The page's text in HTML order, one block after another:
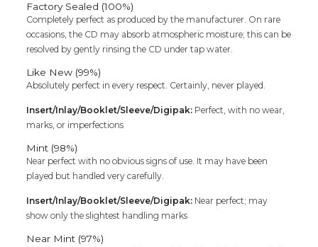
Factory Sealed (100%)
Completely perfect as produced by the manufacturer. On rare
occasions, the CD may absorb atmospheric moisture; this can be
resolved by gently rinsing the CD under tap water.
Like New (99%)
Absolutely perfect in every respect. Certainly, never played.
Insert/Inlay/Booklet/Sleeve/Digipak: Perfect, with no wear,
marks, or imperfections
Mint (98%)
Near perfect with no obvious signs of use. It may have been
played but handled very carefully.
Insert/Inlay/Booklet/Sleeve/Digipak: Near perfect; may
show only the slightest handling marks
Near Mint (97%)